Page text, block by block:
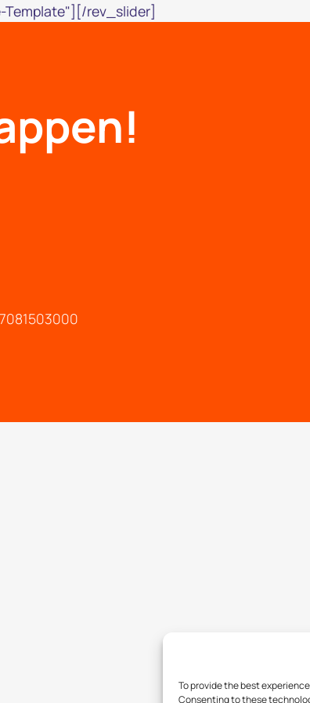
To provide the best
Consenting to these
Template"][/rev_slider]